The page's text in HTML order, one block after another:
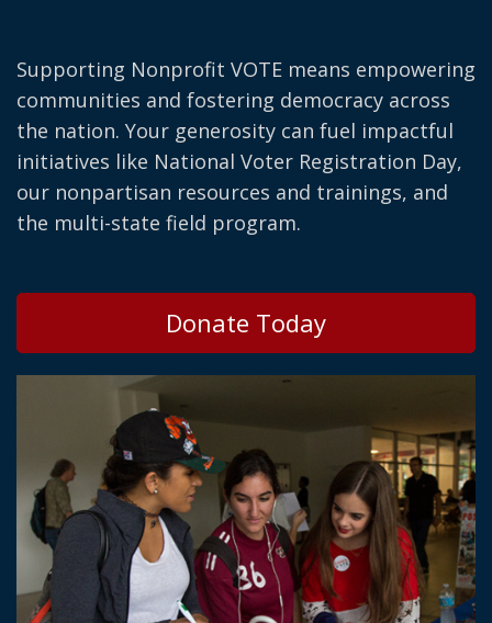
Supporting Nonprofit VOTE means empowering
communities and fostering democracy across
the nation. Your generosity can fuel impactful
initiatives like National Voter Registration Day,
our nonpartisan resources and trainings, and
the multi-state field program.
Donate Today